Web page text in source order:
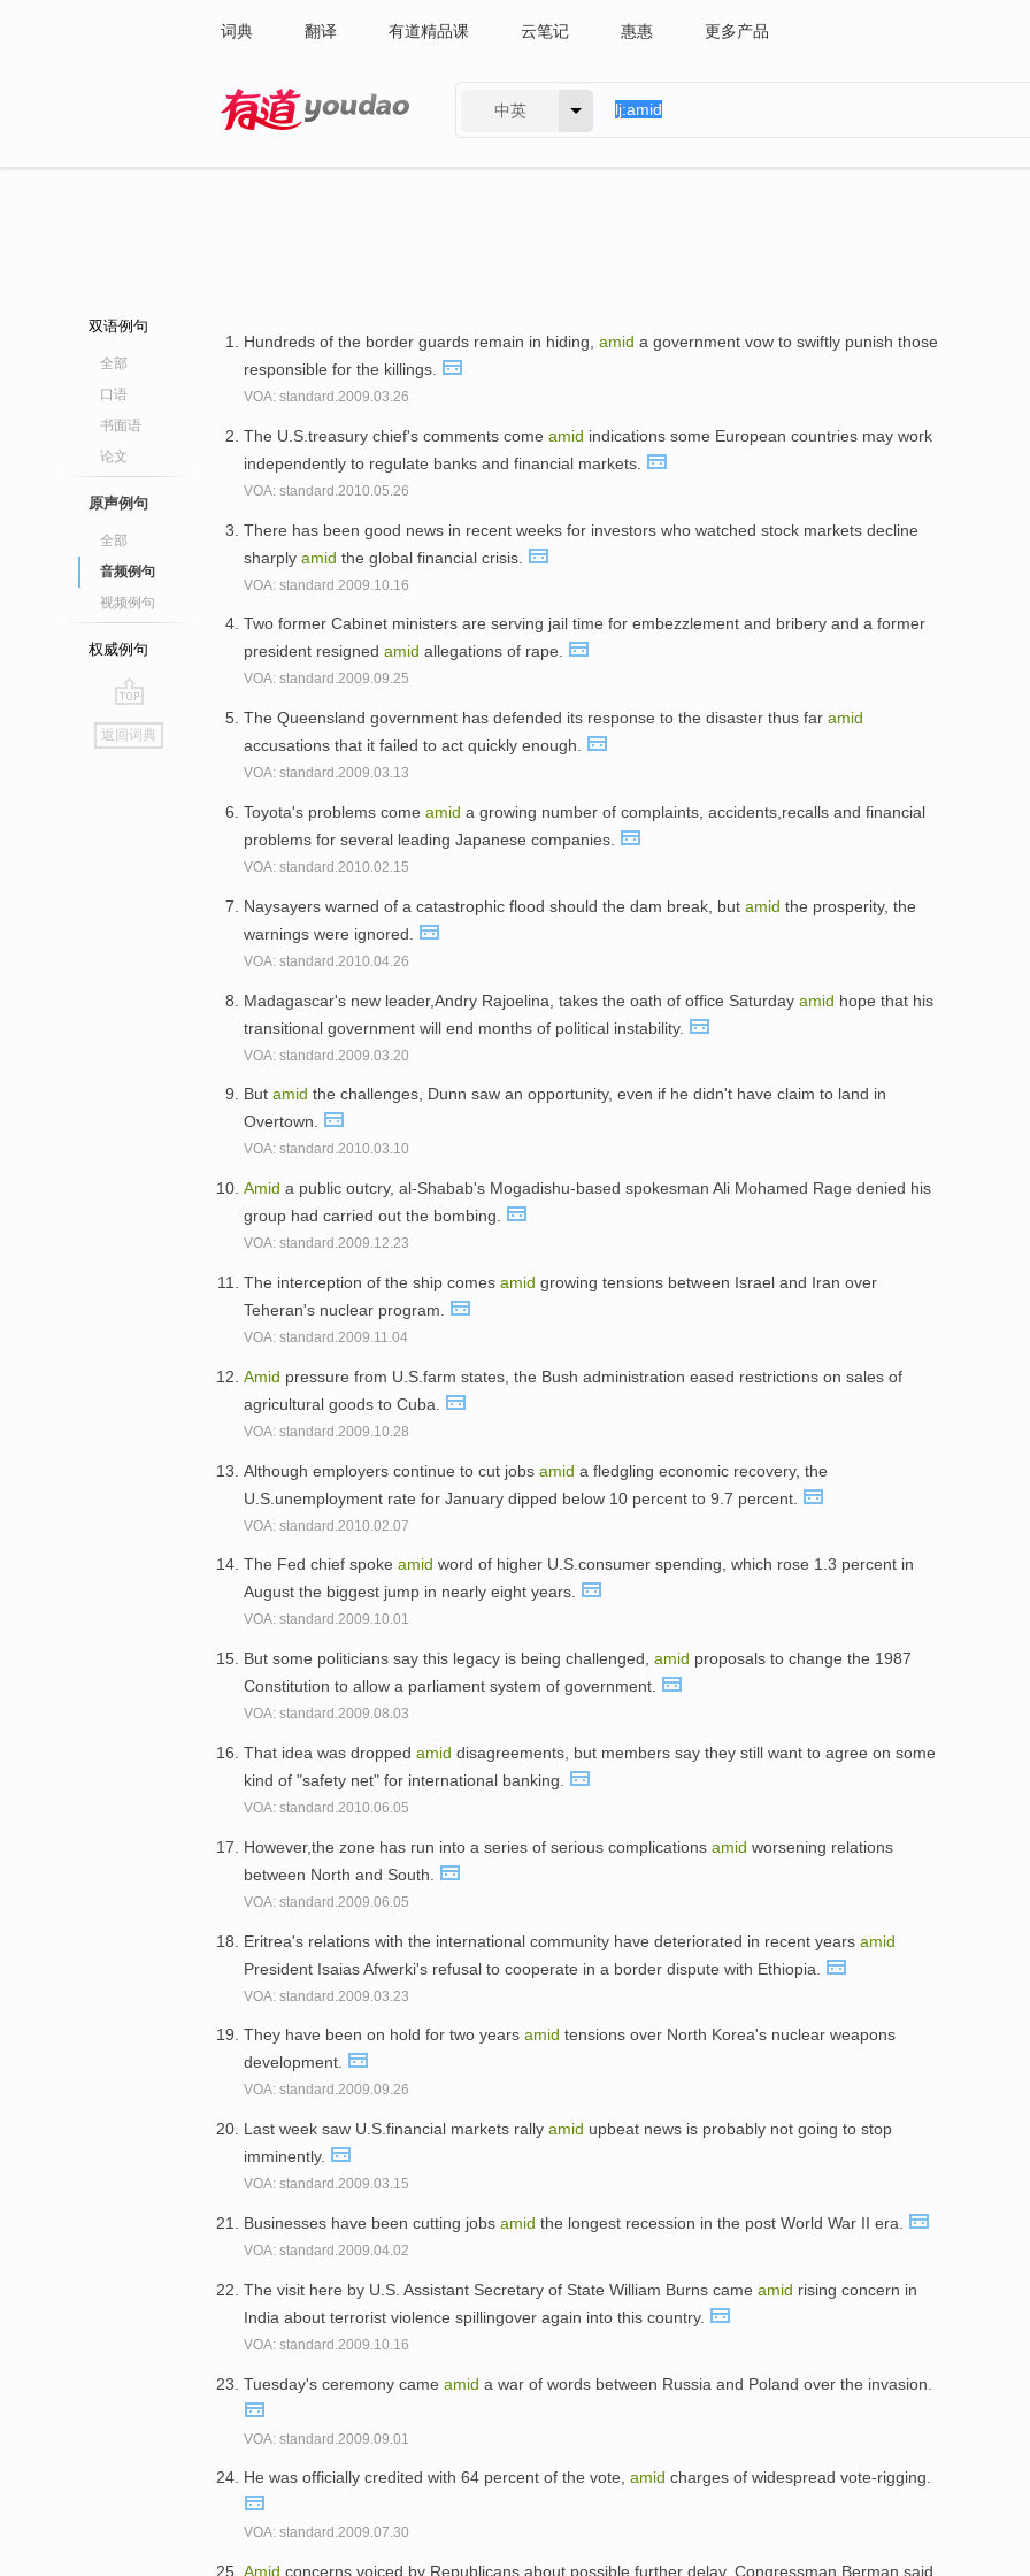
词典 翻译 有道精品课 云笔记 惠惠 更多产品
中英
双语例句
全部
口语
书面语
论文
原声例句
全部
音频例句
视频例句
权威例句
go
top
返回词典
Hundreds of the border guards remain in hiding, amid a government vow to swiftly punish those
responsible for the killings.
VOA: standard.2009.03.26
The U.S.treasury chief's comments come amid indications some European countries may work
independently to regulate banks and financial markets.
VOA: standard.2010.05.26
There has been good news in recent weeks for investors who watched stock markets decline
sharply amid the global financial crisis.
VOA: standard.2009.10.16
Two former Cabinet ministers are serving jail time for embezzlement and bribery and a former
president resigned amid allegations of rape.
VOA: standard.2009.09.25
The Queensland government has defended its response to the disaster thus far amid
accusations that it failed to act quickly enough.
VOA: standard.2009.03.13
Toyota's problems come amid a growing number of complaints, accidents,recalls and financial
problems for several leading Japanese companies.
VOA: standard.2010.02.15
Naysayers warned of a catastrophic flood should the dam break, but amid the prosperity, the
warnings were ignored.
VOA: standard.2010.04.26
Madagascar's new leader,Andry Rajoelina, takes the oath of office Saturday amid hope that his
transitional government will end months of political instability.
VOA: standard.2009.03.20
But amid the challenges, Dunn saw an opportunity, even if he didn't have claim to land in
Overtown.
VOA: standard.2010.03.10
Amid a public outcry, al-Shabab's Mogadishu-based spokesman Ali Mohamed Rage denied his
group had carried out the bombing.
VOA: standard.2009.12.23
The interception of the ship comes amid growing tensions between Israel and Iran over
Teheran's nuclear program.
VOA: standard.2009.11.04
Amid pressure from U.S.farm states, the Bush administration eased restrictions on sales of
agricultural goods to Cuba.
VOA: standard.2009.10.28
Although employers continue to cut jobs amid a fledgling economic recovery, the
U.S.unemployment rate for January dipped below 10 percent to 9.7 percent.
VOA: standard.2010.02.07
The Fed chief spoke amid word of higher U.S.consumer spending, which rose 1.3 percent in
August the biggest jump in nearly eight years.
VOA: standard.2009.10.01
But some politicians say this legacy is being challenged, amid proposals to change the 1987
Constitution to allow a parliament system of government.
VOA: standard.2009.08.03
That idea was dropped amid disagreements, but members say they still want to agree on some
kind of "safety net" for international banking.
VOA: standard.2010.06.05
However,the zone has run into a series of serious complications amid worsening relations
between North and South.
VOA: standard.2009.06.05
Eritrea's relations with the international community have deteriorated in recent years amid
President Isaias Afwerki's refusal to cooperate in a border dispute with Ethiopia.
VOA: standard.2009.03.23
They have been on hold for two years amid tensions over North Korea's nuclear weapons
development.
VOA: standard.2009.09.26
Last week saw U.S.financial markets rally amid upbeat news is probably not going to stop
imminently.
VOA: standard.2009.03.15
Businesses have been cutting jobs amid the longest recession in the post World War II era.
VOA: standard.2009.04.02
The visit here by U.S. Assistant Secretary of State William Burns came amid rising concern in
India about terrorist violence spillingover again into this country.
VOA: standard.2009.10.16
Tuesday's ceremony came amid a war of words between Russia and Poland over the invasion.
VOA: standard.2009.09.01
He was officially credited with 64 percent of the vote, amid charges of widespread vote-rigging.
VOA: standard.2009.07.30
Amid concerns voiced by Republicans about possible further delay, Congressman Berman said